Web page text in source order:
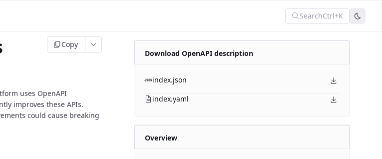
SearchCtrl+K
Copy
uses OpenAPI
improves these APIs.
could cause breaking
Download OpenAPI description
index.json
index.yaml
Overview